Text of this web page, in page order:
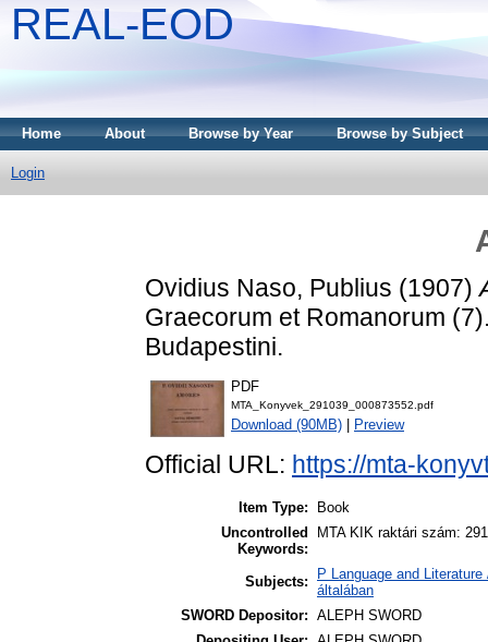
REAL-EOD
Home About Browse by Year Browse by Subject
Login
Ovidius Naso, Publius (1907)
Graecorum et Romanorum
Budapestini.
PDF
MTA_Konyvek_291039_000873552.pdf
Download (90MB) Preview
Official URL: https://mta-
Item Type:
Book
Uncontrolled
Keywords:
MTA KIK raktári szám:
Subjects:
P Language and
általában
SWORD Depositor: ALEPH SWORD